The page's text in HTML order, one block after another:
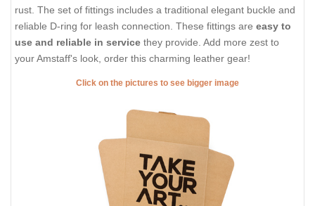
rust. The set of fittings includes a traditional elegant buckle and
reliable D-ring for leash connection. These fittings are easy to
use and reliable in service they provide. Add more zest to
your Amstaff's look, order this charming leather gear!
Click on the pictures to see bigger image